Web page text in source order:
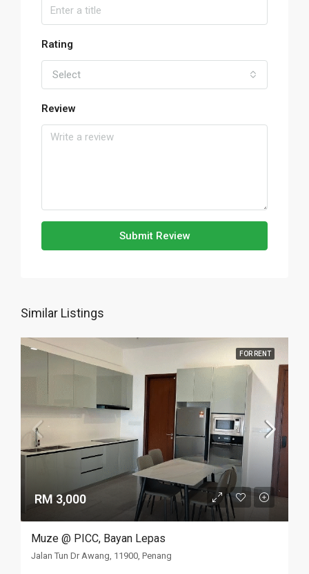
Rating
Select
Review
Submit Review
Similar Listings
FOR RENT
RM 3,000
Muze @ PICC, Bayan Lepas
Jalan Tun Dr Awang, 11900, Penang